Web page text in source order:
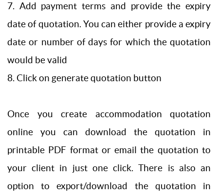
7. Add payment terms and provide the expiry
date of quotation. You can either provide a expiry
date or number of days for which the quotation
would be valid
8. Click on generate quotation button
Once you create accommodation quotation
online you can download the quotation in
printable PDF format or email the quotation to
your client in just one click. There is also an
option to export/download the quotation in